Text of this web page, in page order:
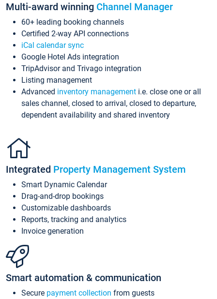
Multi-award winning Channel Manager
60+ leading booking channels
Certified 2-way API connections
iCal calendar sync
Google Hotel Ads integration
TripAdvisor and Trivago integration
Listing management
Advanced inventory management i.e. close one or all
sales channel, closed to arrival, closed to departure,
dependent availability and shared inventory
Integrated Property Management System
Smart Dynamic Calendar
Drag-and-drop bookings
Customizable dashboards
Reports, tracking and analytics
Invoice generation
Smart automation & communication
Secure payment collection from guests